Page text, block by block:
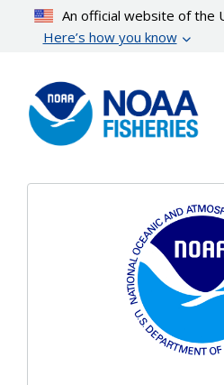
content
An official website of the
Here’s how you know